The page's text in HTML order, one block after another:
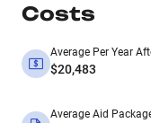
Costs
Average Per Year
$20,483
Average Aid